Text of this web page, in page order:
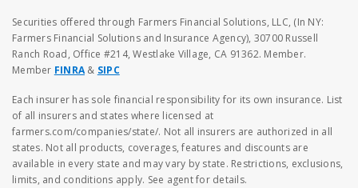
Securities offered through Farmers Financial Solutions, LLC, (In NY:
Farmers Financial Solutions and Insurance Agency), 30700 Russell
Ranch Road, Office #214, Westlake Village, CA 91362. Member.
Member FINRA & SIPC
Each insurer has sole financial responsibility for its own insurance. List
of all insurers and states where licensed at
farmers.com/companies/state/. Not all insurers are authorized in all
states. Not all products, coverages, features and discounts are
available in every state and may vary by state. Restrictions, exclusions,
limits, and conditions apply. See agent for details.